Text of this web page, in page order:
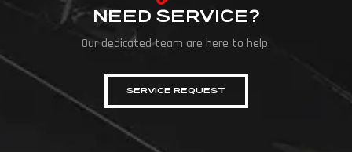
NEED SERVICE?
Our dedicated team are here to help.
SERVICE REQUEST